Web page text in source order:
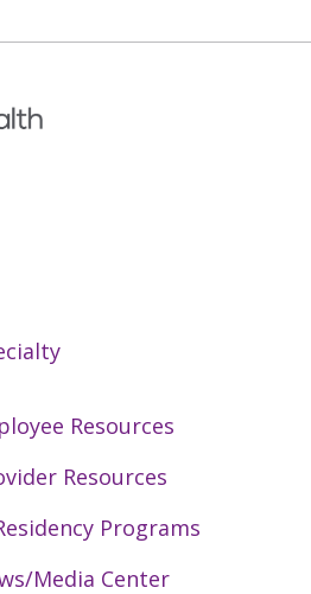
Resources
Resources
Programs
Media Center